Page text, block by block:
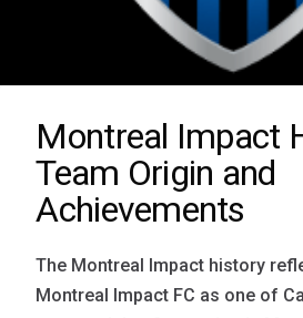
Montreal Impact
Team Origin and
Achievements
The Montreal Impact history
Montreal Impact FC as one of